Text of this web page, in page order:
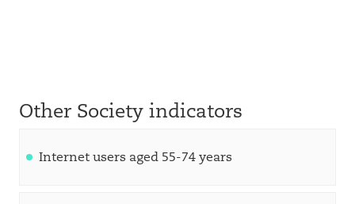
Other Society indicators
Internet users aged 55-74 years